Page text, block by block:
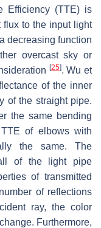
Efficiency (TTE) is
to the input light
decreasing function
overcast sky or
[25]. Wu et
of the inner
of the straight pipe.
the same bending
of elbows with
the same. The
of the light pipe
of transmitted
of reflections
ray, the color
Furthermore,